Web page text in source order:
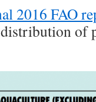
2016 FAO
of